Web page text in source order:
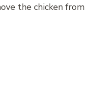
the chicken